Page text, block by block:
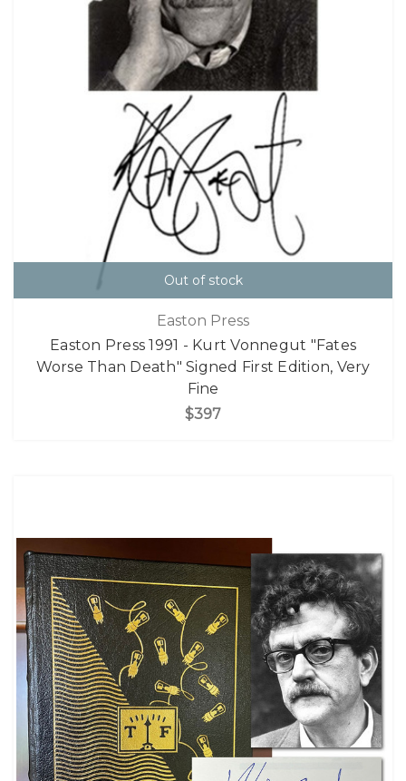
Out of stock
Easton Press
Easton Press 1991 - Kurt Vonnegut "Fates
Worse Than Death" Signed First Edition, Very
Fine
$397